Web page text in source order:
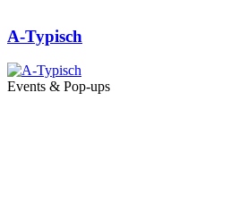
A-Typisch
Events & Pop-ups